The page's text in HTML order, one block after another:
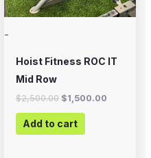
-
Hoist Fitness ROC IT
Mid Row
$2,500.00 $1,500.00
Add to cart